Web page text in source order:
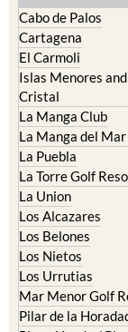
Cabo de Palos
Cartagena
El Carmoli
Islas Menores
Cristal
La Manga Club
La Manga del
La Puebla
La Torre Golf
La Union
Los Alcazares
Los Belones
Los Nietos
Los Urrutias
Mar Menor Golf
Pilar de la